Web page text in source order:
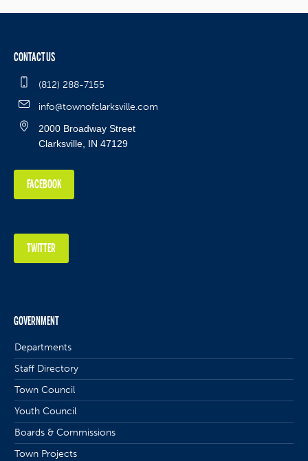
CONTACT US
(812) 288-7155
info@townofclarksville.com
2000 Broadway Street
Clarksville, IN 47129
FACEBOOK
TWITTER
GOVERNMENT
Departments
Staff Directory
Town Council
Youth Council
Boards & Commissions
Town Projects